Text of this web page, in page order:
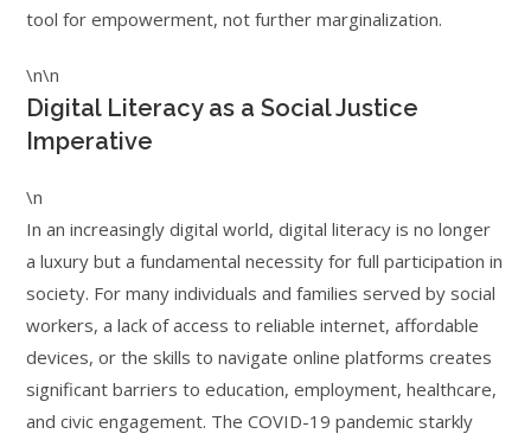
tool for empowerment, not further marginalization.
\n\n
Digital Literacy as a Social Justice
Imperative
\n
In an increasingly digital world, digital literacy is no longer
a luxury but a fundamental necessity for full participation in
society. For many individuals and families served by social
workers, a lack of access to reliable internet, affordable
devices, or the skills to navigate online platforms creates
significant barriers to education, employment, healthcare,
and civic engagement. The COVID-19 pandemic starkly